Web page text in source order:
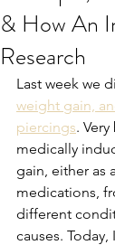
& How An
Research
Last week we
weight gain,
piercings.
medically
gain, either as
medications,
different
causes.